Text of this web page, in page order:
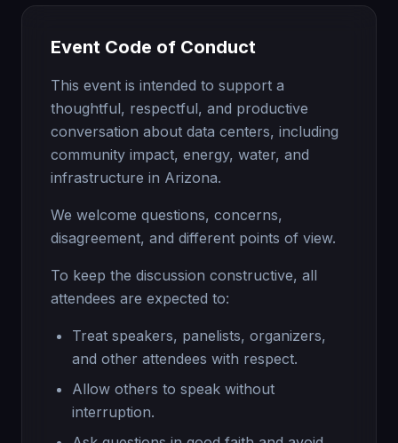
Event Code of Conduct
This event is intended to support a
thoughtful, respectful, and productive
conversation about data centers, including
community impact, energy, water, and
infrastructure in Arizona.
We welcome questions, concerns,
disagreement, and different points of view.
To keep the discussion constructive, all
attendees are expected to:
Treat speakers, panelists, organizers,
and other attendees with respect.
Allow others to speak without
interruption.